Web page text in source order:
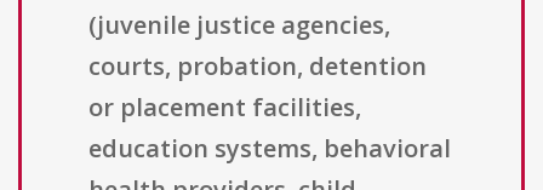
(juvenile justice agencies,
courts, probation, detention
or placement facilities,
education systems, behavioral